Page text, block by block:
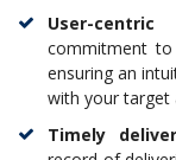
User-
commitment to
ensuring an
with your target
Timely